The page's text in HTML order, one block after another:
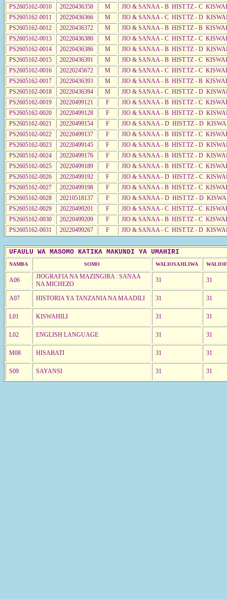
PS2605162-0010
20220436358 M
JIO & SANAA - B HIST.TZ - C
PS2605162-0011
20220436366 M
JIO & SANAA - C HIST.TZ - D
PS2605162-0012
20220436372 M
JIO & SANAA - B HIST.TZ - B
PS2605162-0013
20220436380 M
JIO & SANAA - C HIST.TZ - C
PS2605162-0014
20220436386 M
JIO & SANAA - B HIST.TZ - D
PS2605162-0015
20220436391 M
JIO & SANAA - B HIST.TZ - C
PS2605162-0016
20220245672 M
JIO & SANAA - C HIST.TZ - C
PS2605162-0017
20220436393 M
JIO & SANAA - B HIST.TZ - B
PS2605162-0018
20220436394 M
JIO & SANAA - C HIST.TZ - D
PS2605162-0019
20220499121 F
JIO & SANAA - B HIST.TZ - C
PS2605162-0020
20220499128 F
JIO & SANAA - B HIST.TZ - D
PS2605162-0021
20220499154 F
JIO & SANAA - D HIST.TZ - D
PS2605162-0022
20220499137 F
JIO & SANAA - B HIST.TZ - C
PS2605162-0023
20220499145 F
JIO & SANAA - B HIST.TZ - D
PS2605162-0024
20220499176 F
JIO & SANAA - B HIST.TZ - D
PS2605162-0025
20220499189 F
JIO & SANAA - B HIST.TZ - C
PS2605162-0026
20220499192 F
JIO & SANAA - D HIST.TZ - C
PS2605162-0027
20220499198 F
JIO & SANAA - B HIST.TZ - C
PS2605162-0028
20210518137 F
JIO & SANAA - D HIST.TZ - D
PS2605162-0029
20220499201 F
JIO & SANAA - C HIST.TZ - C
PS2605162-0030
20220499209 F
JIO & SANAA - B HIST.TZ - C
PS2605162-0031
20220499267 F JIO & SANAA - C HIST.TZ - D
UFAULU WA MASOMO KATIKA MAKUNDI YA UMAHIRI
NAMBA SOMO WALIOSAJILIWA
A06
JIOGRAFIA NA MAZINGIRA : SANAA
NA MICHEZO
31 31
A07 HISTORIA YA TANZANIA NA MAADILI 31 31
L01 KISWAHILI 31 31
L02 ENGLISH LANGUAGE 31 31
M08 HISABATI 31 31
S09 SAYANSI 31 31